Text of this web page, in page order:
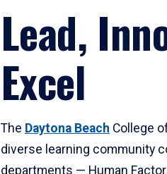
Lead,
Excel
The Daytona Beach College
diverse learning community
departments — Human